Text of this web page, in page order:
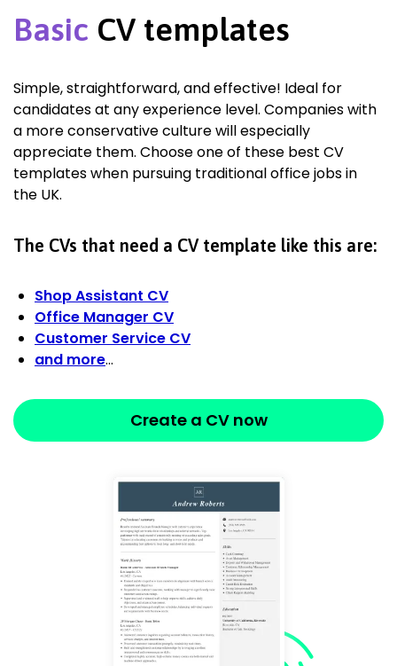
Basic CV templates
Simple, straightforward, and effective! Ideal for
candidates at any experience level. Companies with
a more conservative culture will especially
appreciate them. Choose one of these best CV
templates when pursuing traditional office jobs in
the UK.
The CVs that need a CV template like this are:
Shop Assistant CV
Office Manager CV
Customer Service CV
and more…
Create a CV now